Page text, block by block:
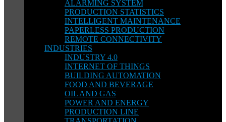
ALARMING SYSTEM
PRODUCTION STATISTICS
INTELLIGENT MAINTENANCE
PAPERLESS PRODUCTION
REMOTE CONNECTIVITY
INDUSTRIES
INDUSTRY 4.0
INTERNET OF THINGS
BUILDING AUTOMATION
FOOD AND BEVERAGE
OIL AND GAS
POWER AND ENERGY
PRODUCTION LINE